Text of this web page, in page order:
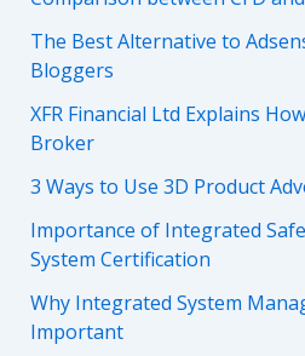
The Best Alternative to
Bloggers
XFR Financial Ltd Explains
Broker
3 Ways to Use 3D Product
Importance of Integrated
System Certification
Why Integrated System
Important